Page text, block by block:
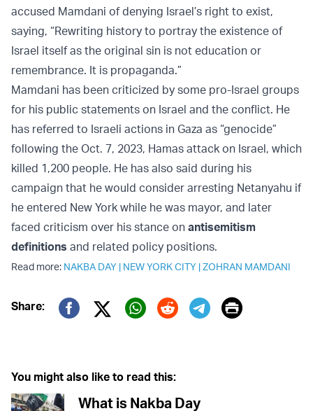
accused Mamdani of denying Israel’s right to exist,
saying, “Rewriting history to portray the existence of
Israel itself as the original sin is not education or
remembrance. It is propaganda.”
Mamdani has been criticized by some pro-Israel groups
for his public statements on Israel and the conflict. He
has referred to Israeli actions in Gaza as “genocide”
following the Oct. 7, 2023, Hamas attack on Israel, which
killed 1,200 people. He has also said during his
campaign that he would consider arresting Netanyahu if
he entered New York while he was mayor, and later
faced criticism over his stance on antisemitism
definitions and related policy positions.
Read more: NAKBA DAY | NEW YORK CITY |ZOHRAN MAMDANI
Share:
Twitter (X)
Print
You might also like to read this:
What is Nakba Day